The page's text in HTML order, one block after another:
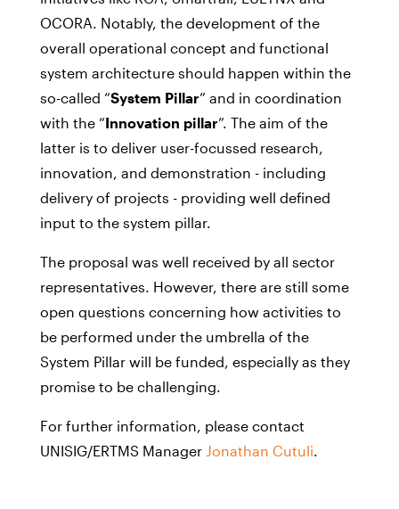
OCORA. Notably, the development of the
overall operational concept and functional
system architecture should happen within the
so-called “System Pillar” and in coordination
with the “Innovation pillar”. The aim of the
latter is to deliver user-focussed research,
innovation, and demonstration - including
delivery of projects - providing well defined
input to the system pillar.
The proposal was well received by all sector
representatives. However, there are still some
open questions concerning how activities to
be performed under the umbrella of the
System Pillar will be funded, especially as they
promise to be challenging.
For further information, please contact
UNISIG/ERTMS Manager Jonathan Cutuli.